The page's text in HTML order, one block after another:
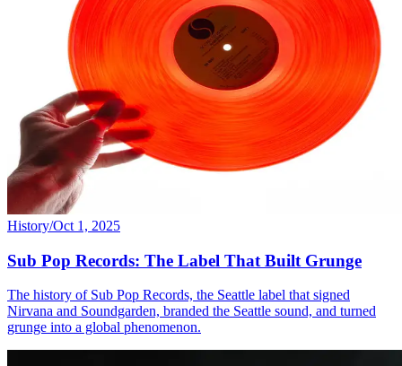
History/Oct 1, 2025
Sub Pop Records: The Label That Built Grunge
The history of Sub Pop Records, the Seattle label that signed
Nirvana and Soundgarden, branded the Seattle sound, and turned
grunge into a global phenomenon.